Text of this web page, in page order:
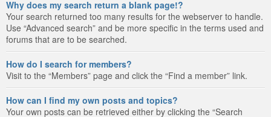
Why does my search return a blank page!?
Your search returned too many results for the webserver to handle.
Use “Advanced search” and be more specific in the terms used and
forums that are to be searched.
How do I search for members?
Visit to the “Members” page and click the “Find a member” link.
How can I find my own posts and topics?
Your own posts can be retrieved either by clicking the “Search